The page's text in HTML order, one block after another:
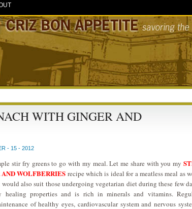
WITH GINGER AND
- 15 - 2012
stir fry greens to go with my meal. Let me share with you my
WOLFBERRIES recipe which is ideal for a meatless meal as
also suit those undergoing vegetarian diet during these few
healing properties and is rich in minerals and vitamins.
of healthy eyes, cardiovascular system and nervous